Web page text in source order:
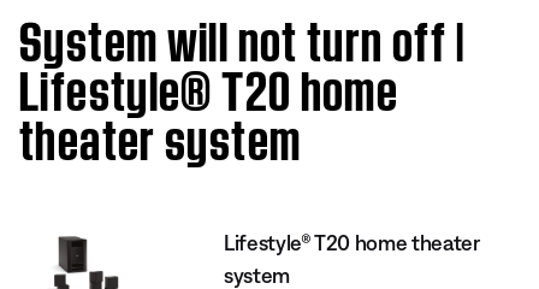
System will not turn off |
Lifestyle® T20 home
theater system
Lifestyle® T20 home theater
system